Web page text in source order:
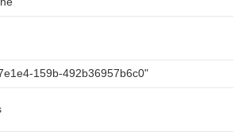
159b-492b36957b6c0"